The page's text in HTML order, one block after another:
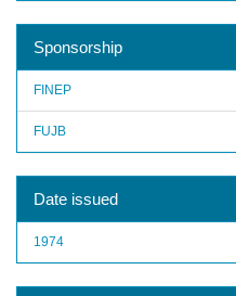
Sponsorship
FINEP
FUJB
Date issued
1974